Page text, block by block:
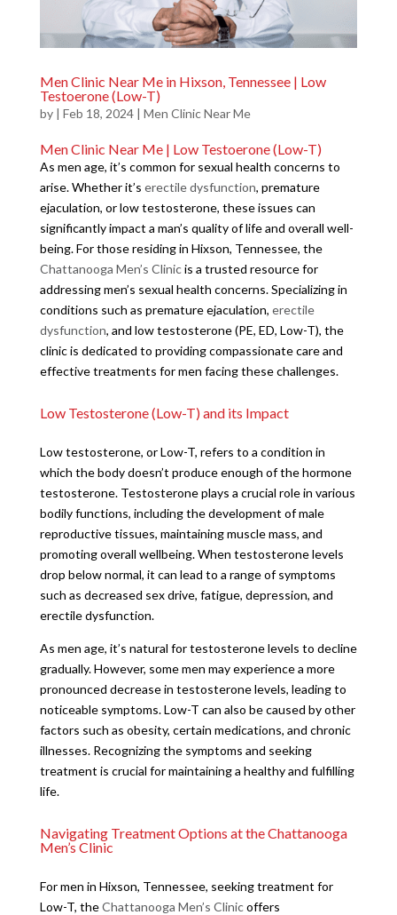
Men Clinic Near Me in Hixson, Tennessee | Low
Testoerone (Low-T)
by | Feb 18, 2024| Men Clinic Near Me
Men Clinic Near Me | Low Testoerone (Low-T)
As men age, it’s common for sexual health concerns to
arise. Whether it’s erectile dysfunction, premature
ejaculation, or low testosterone, these issues can
significantly impact a man’s quality of life and overall well-
being. For those residing in Hixson, Tennessee, the
Chattanooga Men’s Clinicis a trusted resource for
addressing men’s sexual health concerns. Specializing in
conditions such as premature ejaculation, erectile
dysfunction, and low testosterone (PE, ED, Low-T), the
clinic is dedicated to providing compassionate care and
effective treatments for men facing these challenges.
Low Testosterone (Low-T) and its Impact
Low testosterone, or Low-T, refers to a condition in
which the body doesn’t produce enough of the hormone
testosterone. Testosterone plays a crucial role in various
bodily functions, including the development of male
reproductive tissues, maintaining muscle mass, and
promoting overall wellbeing. When testosterone levels
drop below normal, it can lead to a range of symptoms
such as decreased sex drive, fatigue, depression, and
erectile dysfunction.
As men age, it’s natural for testosterone levels to decline
gradually. However, some men may experience a more
pronounced decrease in testosterone levels, leading to
noticeable symptoms. Low-T can also be caused by other
factors such as obesity, certain medications, and chronic
illnesses. Recognizing the symptoms and seeking
treatment is crucial for maintaining a healthy and fulfilling
life.
Navigating Treatment Options at the Chattanooga
Men’s Clinic
For men in Hixson, Tennessee, seeking treatment for
Low-T, theChattanooga Men’s Clinicoffers